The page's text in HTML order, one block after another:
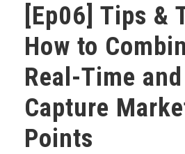
[Ep06] Tips &
How to
Real-Time
Capture
Points